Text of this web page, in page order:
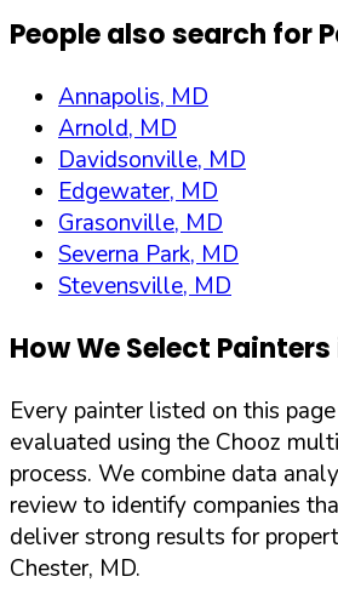
People also search for
Annapolis, MD
Arnold, MD
Davidsonville, MD
Edgewater, MD
Grasonville, MD
Severna Park, MD
Stevensville, MD
How We Select Painters
Every painter listed on this
evaluated using the Chooz
process. We combine data
review to identify companies
deliver strong results for
Chester, MD.